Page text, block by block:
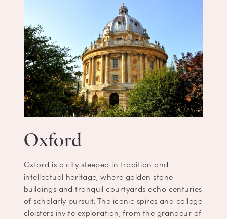
Oxford
Oxford is a city steeped in tradition and
intellectual heritage, where golden stone
buildings and tranquil courtyards echo centuries
of scholarly pursuit. The iconic spires and college
cloisters invite exploration, from the grandeur of